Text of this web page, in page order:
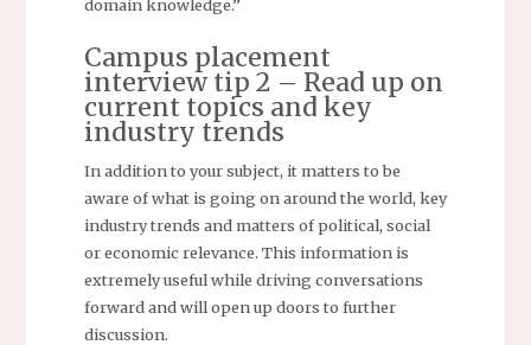
domain knowledge.”
Campus placement
interview tip 2 – Read up on
current topics and key
industry trends
In addition to your subject, it matters to be
aware of what is going on around the world, key
industry trends and matters of political, social
or economic relevance. This information is
extremely useful while driving conversations
forward and will open up doors to further
discussion.